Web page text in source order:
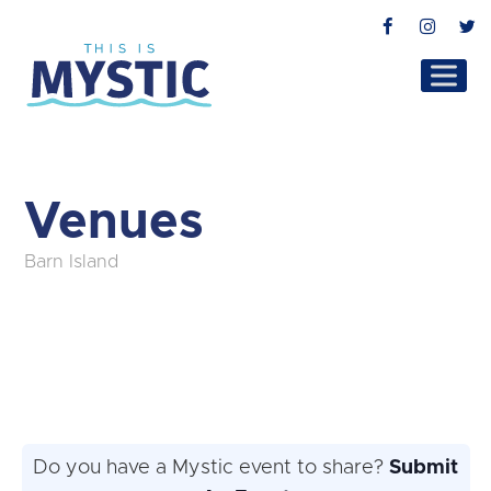
Facebook
Venues
Barn Island
Do you have a Mystic event to share? Submit